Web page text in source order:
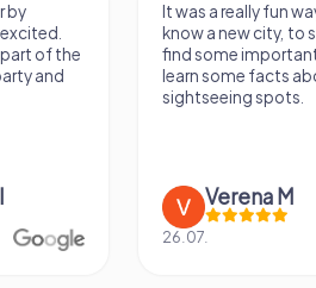
by
of the
and
It was a really fun
know a new city, to
find some
learn some facts
sightseeing spots.
Verena M
26.07.